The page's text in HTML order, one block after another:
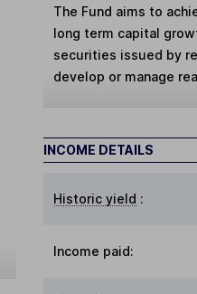
The Fund aims to
long term capital
securities issued by
develop or manage
INCOME DETAILS
Historic yield :
Income paid: